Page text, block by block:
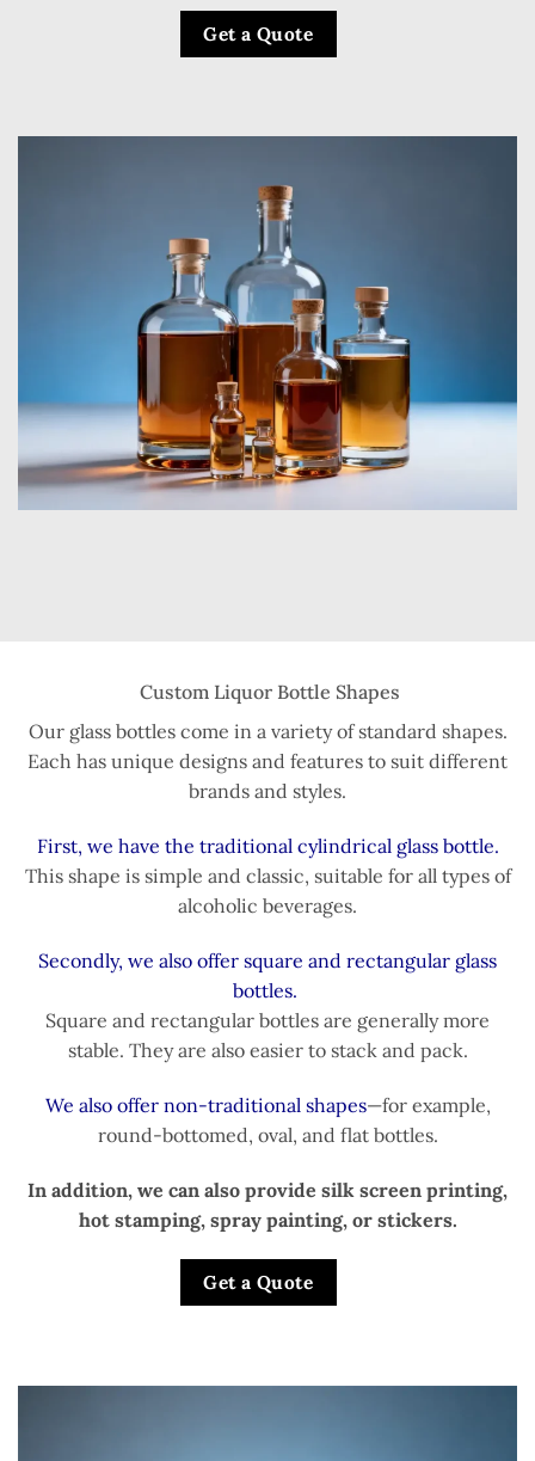
Get a Quote
Custom Liquor Bottle Shapes
Our glass bottles come in a variety of standard shapes.
Each has unique designs and features to suit different
brands and styles.
First, we have the traditional cylindrical glass bottle.
This shape is simple and classic, suitable for all types of
alcoholic beverages.
Secondly, we also offer square and rectangular glass
bottles.
Square and rectangular bottles are generally more
stable. They are also easier to stack and pack.
We also offer non-traditional shapes—for example,
round-bottomed, oval, and flat bottles.
In addition, we can also provide silk screen printing,
hot stamping, spray painting, or stickers.
Get a Quote